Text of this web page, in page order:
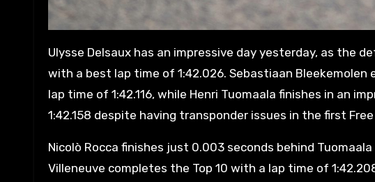
Ulysse Delsaux has an impressive day yesterday, as the
with a best lap time of 1:42.026. Sebastiaan
lap time of 1:42.116, while Henri Tuomaala finishes in an
1:42.158 despite having transponder issues in the first
Nicolò Rocca finishes just 0.003 seconds behind
Villeneuve completes the Top 10 with a lap time of